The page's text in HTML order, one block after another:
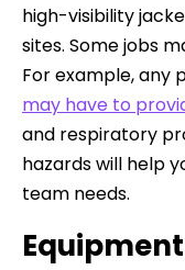
high-visibility
sites. Some jobs
For example, any
may have to
and respiratory
hazards will help
team needs.